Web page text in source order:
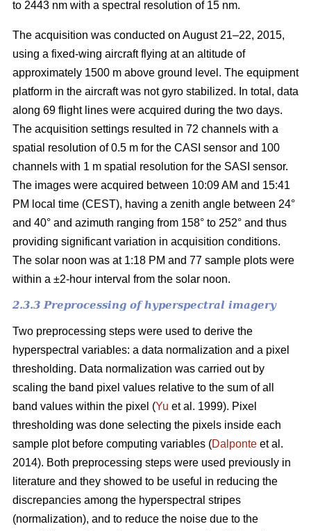
to 2443 nm with a spectral resolution of 15 nm.
The acquisition was conducted on August 21–22, 2015,
using a fixed-wing aircraft flying at an altitude of
approximately 1500 m above ground level. The equipment
platform in the aircraft was not gyro stabilized. In total, data
along 69 flight lines were acquired during the two days.
The acquisition settings resulted in 72 channels with a
spatial resolution of 0.5 m for the CASI sensor and 100
channels with 1 m spatial resolution for the SASI sensor.
The images were acquired between 10:09 AM and 15:41
PM local time (CEST), having a zenith angle between 24°
and 40° and azimuth ranging from 158° to 252° and thus
providing significant variation in acquisition conditions.
The solar noon was at 1:18 PM and 77 sample plots were
within a ±2-hour interval from the solar noon.
2.3.3 Preprocessing of hyperspectral imagery
Two preprocessing steps were used to derive the
hyperspectral variables: a data normalization and a pixel
thresholding. Data normalization was carried out by
scaling the band pixel values relative to the sum of all
band values within the pixel (Yu et al. 1999). Pixel
thresholding was done selecting the pixels inside each
sample plot before computing variables (Dalponte et al.
2014). Both preprocessing steps were used previously in
literature and they showed to be useful in reducing the
discrepancies among the hyperspectral stripes
(normalization), and to reduce the noise due to the